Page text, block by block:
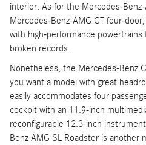
interior. As for the Mercedes-
Mercedes-Benz-AMG GT four-
with high-performance
broken records.
Nonetheless, the Mercedes-Benz
you want a model with great
easily accommodates four
cockpit with an 11.9-inch
reconfigurable 12.3-inch
Benz AMG SL Roadster is another